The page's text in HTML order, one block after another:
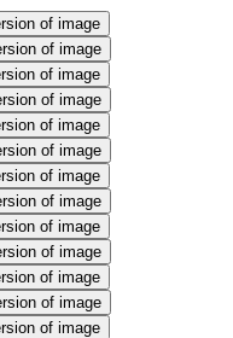
of image
of image
of image
of image
of image
of image
of image
of image
of image
of image
of image
of image
of image